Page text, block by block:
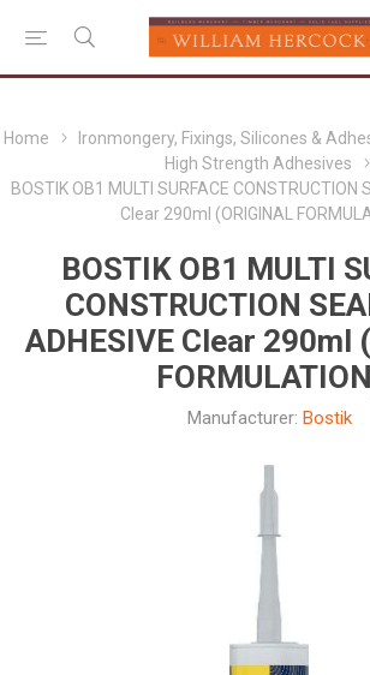
Home Ironmongery, Fixings, Silicones &
High Strength Adhesives
BOSTIK OB1 MULTI SURFACE CONSTRUCTION
Clear 290ml (ORIGINAL
BOSTIK OB1 MULTI
CONSTRUCTION
ADHESIVE Clear 290ml
Manufacturer: Bostik